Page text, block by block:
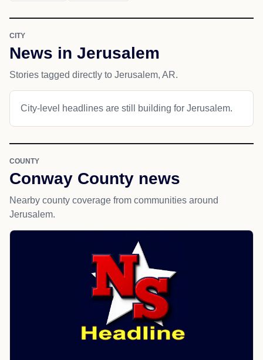
CITY
News in Jerusalem
Stories tagged directly to Jerusalem, AR.
City-level headlines are still building for Jerusalem.
COUNTY
Conway County news
Nearby county coverage from communities around
Jerusalem.